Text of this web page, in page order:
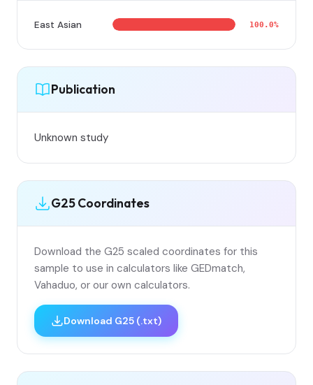
East Asian 100.0%
Publication
Unknown study
G25 Coordinates
Download the G25 scaled coordinates for this
sample to use in calculators like GEDmatch,
Vahaduo, or our own calculators.
Download G25 (.txt)